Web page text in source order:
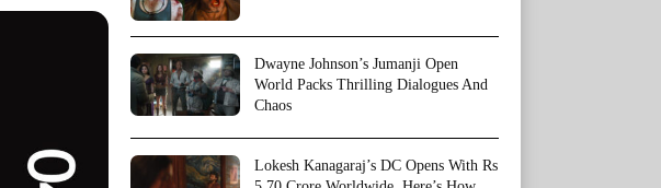
Dwayne Johnson’s Jumanji Open
World Packs Thrilling Dialogues And
Chaos
Lokesh Kanagaraj’s DC Opens With Rs